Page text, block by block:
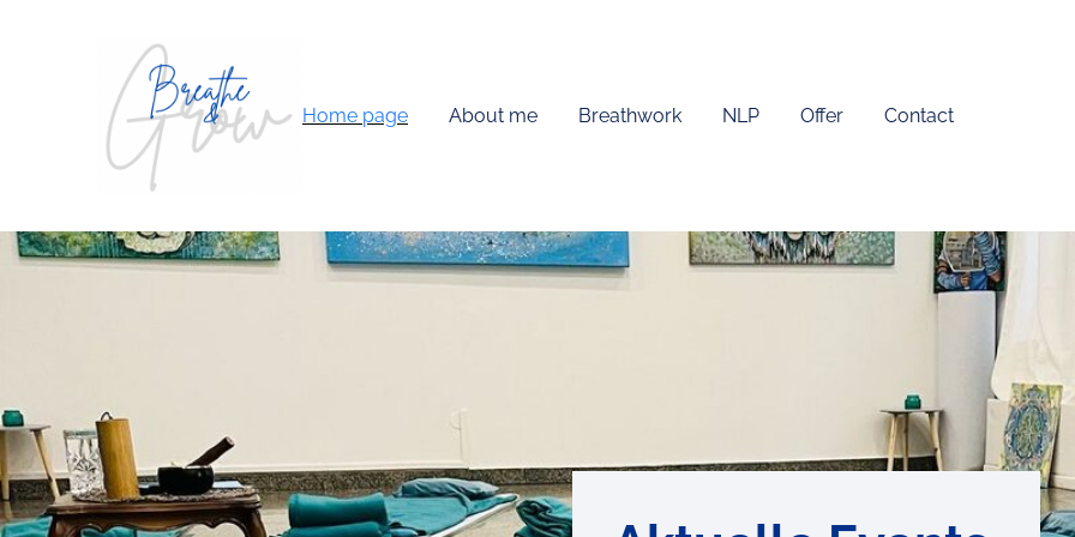
Home page About me Breathwork NLP Offer Contact